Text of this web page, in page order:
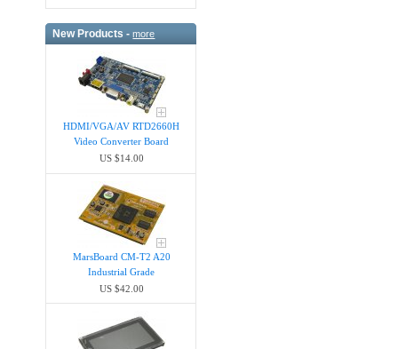
New Products -more
HDMI/VGA/AV RTD2660H
Video Converter Board
US $14.00
MarsBoard CM-T2 A20
Industrial Grade
US $42.00